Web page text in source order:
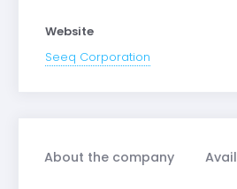
Website
Seeq Corporation
About the company